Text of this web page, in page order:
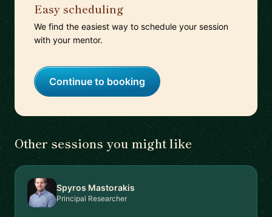
Easy scheduling
We find the easiest way to schedule your session
with your mentor.
Continue to booking
Other sessions you might like
Spyros Mastorakis
Principal Researcher